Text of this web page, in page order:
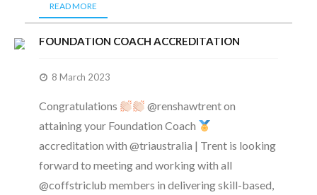
READ MORE
FOUNDATION COACH ACCREDITATION
8 March 2023
Congratulations
@renshawtrent on
attaining your Foundation Coach
accreditation with @triaustralia | Trent is looking
forward to meeting and working with all
@coffstriclub members in delivering skill-based,